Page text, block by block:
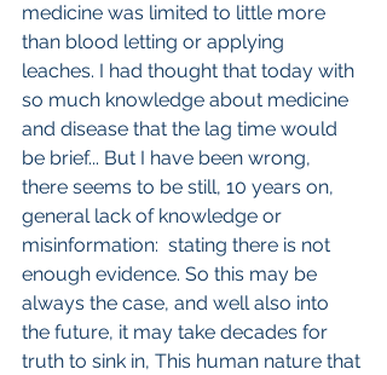
medicine was limited to little more
than blood letting or applying
leaches. I had thought that today with
so much knowledge about medicine
and disease that the lag time would
be brief... But I have been wrong,
there seems to be still, 10 years on,
general lack of knowledge or
misinformation:  stating there is not
enough evidence. So this may be
always the case, and well also into
the future, it may take decades for
truth to sink in, This human nature that